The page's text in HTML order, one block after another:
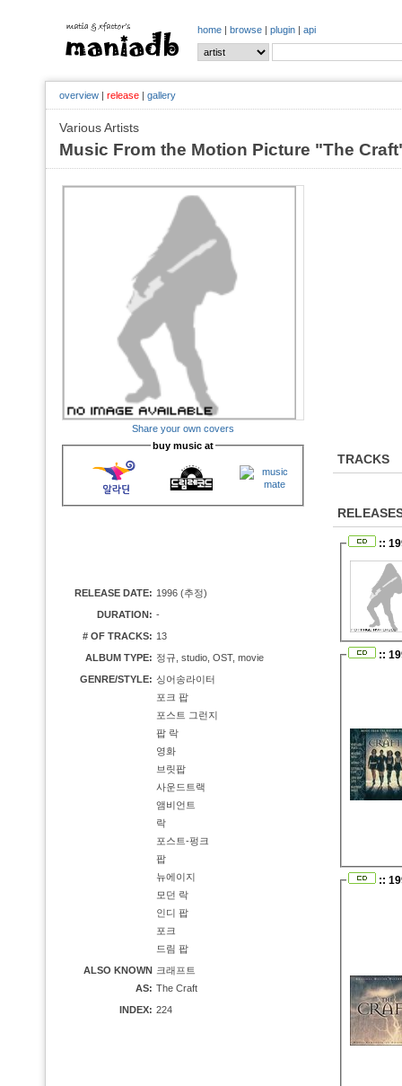
home | browse | plugin | api
overview | release | gallery
Various Artists
Music From the Motion Picture "The
Share your own covers
buy music at
RELEASE DATE: 1996 (추정)
DURATION: -
# OF TRACKS: 13
ALBUM TYPE: 정규, studio, OST, movie
GENRE/STYLE: 싱어송라이터
포크 팝
포스트 그런지
팝 락
영화
브릿팝
사운드트랙
앰비언트
락
포스트-펑크
팝
뉴에이지
모던 락
인디 팝
포크
드림 팝
ALSO KNOWN
AS:
크래프트
The Craft
INDEX: 224
TRACKS
::
::
::